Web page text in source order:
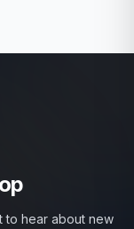
to hear about new